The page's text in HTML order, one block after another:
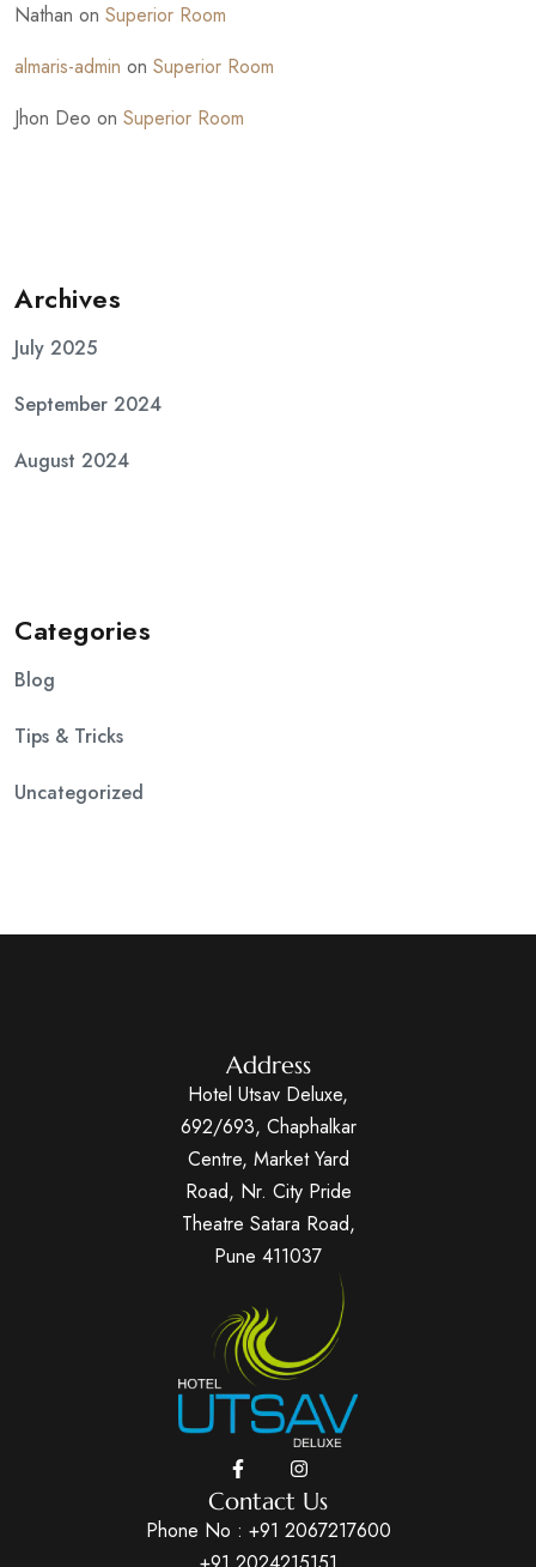
Nathan on Superior Room
almaris-admin on Superior Room
Jhon Deo on Superior Room
Archives
July 2025
September 2024
August 2024
Categories
Blog
Tips & Tricks
Uncategorized
Address
Hotel Utsav Deluxe,
692/693, Chaphalkar
Centre, Market Yard
Road, Nr. City Pride
Theatre Satara Road,
Pune 411037
Contact Us
Phone No : +91 2067217600